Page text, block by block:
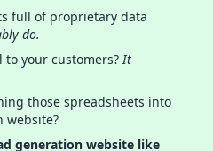
full of proprietary data
do.
to your customers?It
those spreadsheets into
website?
generation website like